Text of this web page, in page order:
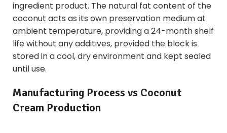
ingredient product. The natural fat content of the
coconut acts as its own preservation medium at
ambient temperature, providing a 24-month shelf
life without any additives, provided the block is
stored in a cool, dry environment and kept sealed
until use.
Manufacturing Process vs Coconut
Cream Production